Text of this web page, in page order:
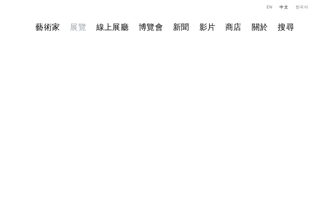
藝術家 展覽 線上展廳 博覽會 新聞 影片 商店 關於 搜尋
EN 中文 한국어